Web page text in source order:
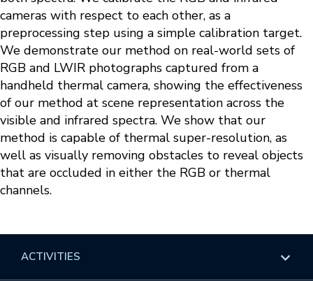
cameras with respect to each other, as a
preprocessing step using a simple calibration target.
We demonstrate our method on real-world sets of
RGB and LWIR photographs captured from a
handheld thermal camera, showing the effectiveness
of our method at scene representation across the
visible and infrared spectra. We show that our
method is capable of thermal super-resolution, as
well as visually removing obstacles to reveal objects
that are occluded in either the RGB or thermal
channels.
ACTIVITIES